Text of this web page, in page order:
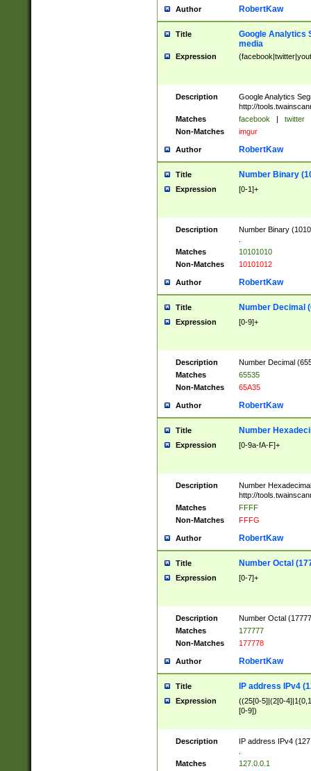
Author RobertKaw
Title
Google Analytics
media
Expression
Description
Google Analytics
http://
Matches
facebook | twitter
Non-Matches
imgur
Author RobertKaw
Title Number Binary
Expression [0-1]+
Description
Number Binary
Matches
10101010
Non-Matches
10101012
Author RobertKaw
Title Number Decimal
Expression [0-9]+
Description
Number Decimal
Matches
65535
Non-Matches
65A35
Author RobertKaw
Title Number
Expression [0-9a-fA-F]+
Description
Number
http://
Matches
FFFF
Non-Matches
FFFG
Author RobertKaw
Title Number Octal
Expression [0-7]+
Description
Number Octal
Matches
177777
Non-Matches
177778
Author RobertKaw
Title IP address IPv4
Expression
((25[0-5]|(2[0-
[0-9])
Description
IP address IPv4
Matches
127.0.0.1